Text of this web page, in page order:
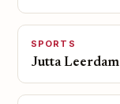
SPORTS
Jutta Leerdam